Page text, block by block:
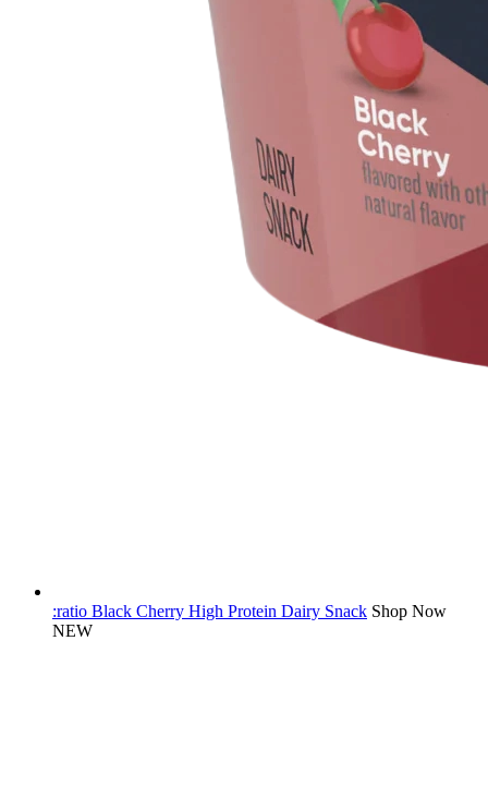
:ratio Black Cherry High Protein Dairy Snack Shop Now
NEW